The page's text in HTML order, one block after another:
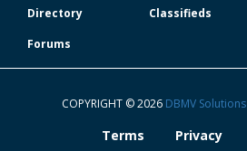
Directory
Classifieds
Forums
COPYRIGHT © 2026 DBMV Solutions
Terms Privacy